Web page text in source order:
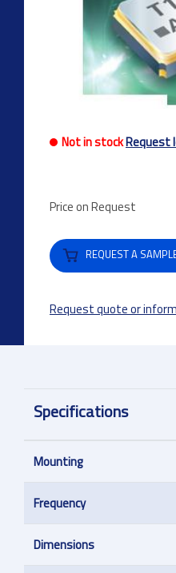
Not in stockRequest
Price on Request
REQUEST A
Request quote or
Specifications
Mounting
Frequency
Dimensions